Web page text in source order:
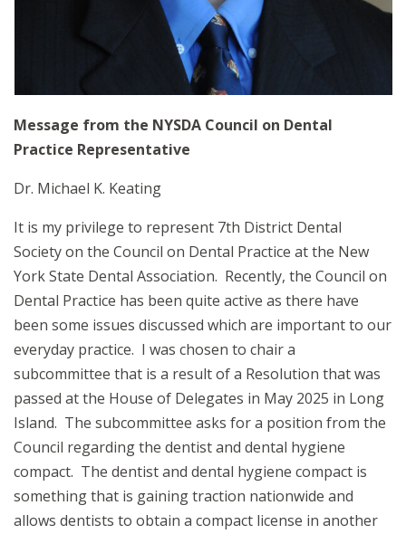
Message from the NYSDA Council on Dental
Practice Representative
Dr. Michael K. Keating
It is my privilege to represent 7th District Dental
Society on the Council on Dental Practice at the New
York State Dental Association. Recently, the Council on
Dental Practice has been quite active as there have
been some issues discussed which are important to our
everyday practice. I was chosen to chair a
subcommittee that is a result of a Resolution that was
passed at the House of Delegates in May 2025 in Long
Island. The subcommittee asks for a position from the
Council regarding the dentist and dental hygiene
compact. The dentist and dental hygiene compact is
something that is gaining traction nationwide and
allows dentists to obtain a compact license in another